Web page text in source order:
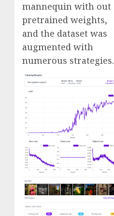
mannequin with out
pretrained weights,
and the dataset was
augmented with
numerous strategies.